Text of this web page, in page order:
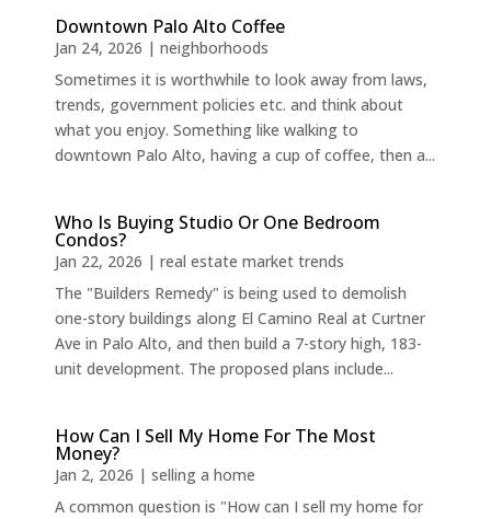
Downtown Palo Alto Coffee
Jan 24, 2026 | neighborhoods
Sometimes it is worthwhile to look away from laws,
trends, government policies etc. and think about
what you enjoy. Something like walking to
downtown Palo Alto, having a cup of coffee, then a...
Who Is Buying Studio Or One Bedroom
Condos?
Jan 22, 2026 | real estate market trends
The "Builders Remedy" is being used to demolish
one-story buildings along El Camino Real at Curtner
Ave in Palo Alto, and then build a 7-story high, 183-
unit development. The proposed plans include...
How Can I Sell My Home For The Most
Money?
Jan 2, 2026 | selling a home
A common question is "How can I sell my home for